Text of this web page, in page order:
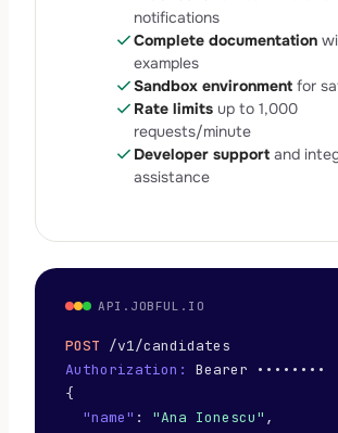
notifications
checkComplete documentation
examples
checkSandbox environment for
check Rate limits up to 1,000
requests/minute
check Developer support and
assistance
API.JOBFUL.IO
POST /v1/candidates
Authorization:
Bearer ••••••••
{
"name" : "Ana Ionescu" ,